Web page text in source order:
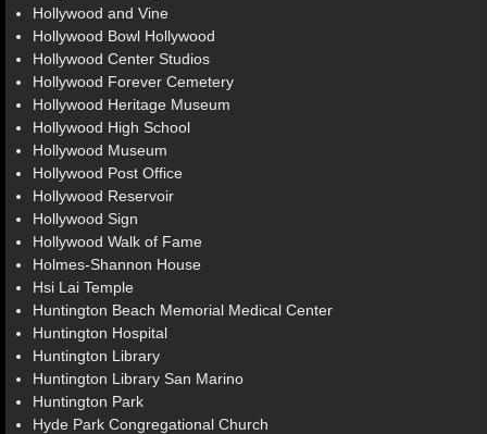
Hollywood and Vine
Hollywood Bowl Hollywood
Hollywood Center Studios
Hollywood Forever Cemetery
Hollywood Heritage Museum
Hollywood High School
Hollywood Museum
Hollywood Post Office
Hollywood Reservoir
Hollywood Sign
Hollywood Walk of Fame
Holmes-Shannon House
Hsi Lai Temple
Huntington Beach Memorial Medical Center
Huntington Hospital
Huntington Library
Huntington Library San Marino
Huntington Park
Hyde Park Congregational Church